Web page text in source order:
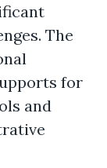
The
for
and